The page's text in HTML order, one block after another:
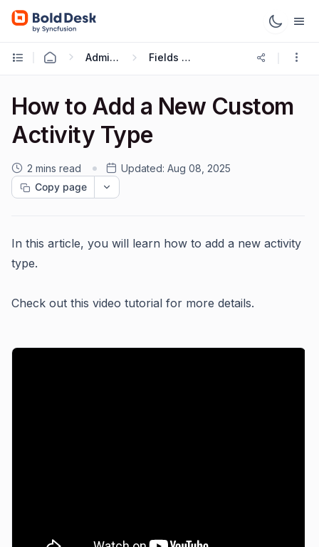
Administration & Configuration Fields and Forms
How to Add a New Custom
Activity Type
2 mins read Updated: Aug 08, 2025
Copy page
In this article, you will learn how to add a new activity
type.
Check out this video tutorial for more details.